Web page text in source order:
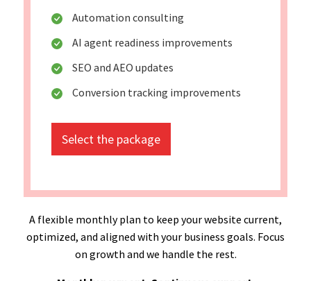
Automation consulting
AI agent readiness improvements
SEO and AEO updates
Conversion tracking improvements
Select the package
A flexible monthly plan to keep your website current,
optimized, and aligned with your business goals. Focus
on growth and we handle the rest.